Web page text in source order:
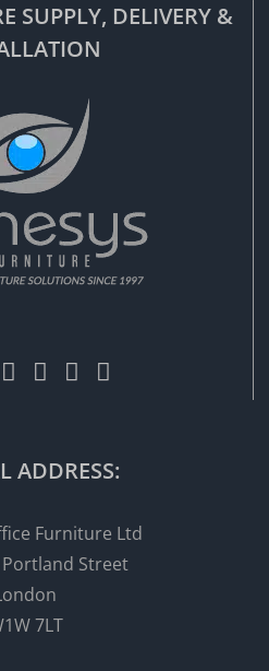
SUPPLY, DELIVERY &
ADDRESS:
Furniture Ltd
Street
7LT